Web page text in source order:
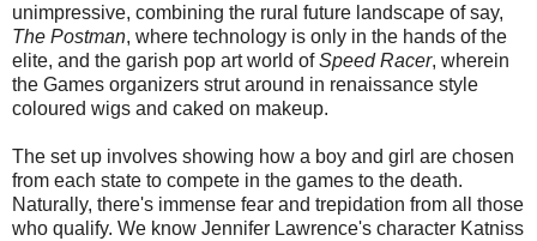
unimpressive, combining the rural future landscape of say,
The Postman, where technology is only in the hands of the
elite, and the garish pop art world ofSpeed Racer, wherein
the Games organizers strut around in renaissance style
coloured wigs and caked on makeup.
The set up involves showing how a boy and girl are chosen
from each state to compete in the games to the death.
Naturally, there's immense fear and trepidation from all those
who qualify. We know Jennifer Lawrence's character Katniss